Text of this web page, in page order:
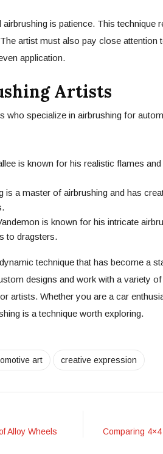
is patience. This technique
artist must also pay close attention
application.
Artists
who specialize in airbrushing for
is known for his realistic flames
is a master of airbrushing and has
is known for his intricate
to dragsters.
technique that has become a
designs and work with a variety
artists. Whether you are a car
is a technique worth exploring.
art creative expression
Alloy Wheels
Comparing